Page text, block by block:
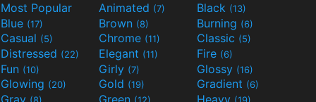
Most Popular Animated (7) Black (13)
Blue (17) Brown (8) Burning (6)
Casual (5) Chrome (11) Classic (5)
Distressed (22) Elegant (11) Fire (6)
Fun (10) Girly (7) Glossy (16)
Glowing (20) Gold (19) Gradient (6)
Gray Green Heavy